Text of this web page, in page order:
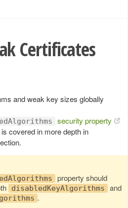
Certificates
and weak key sizes globally
security property
covered in more depth in
property should
disabledKeyAlgorithms and
.